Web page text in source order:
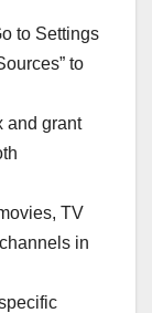
to Settings
to
and grant
TV
in